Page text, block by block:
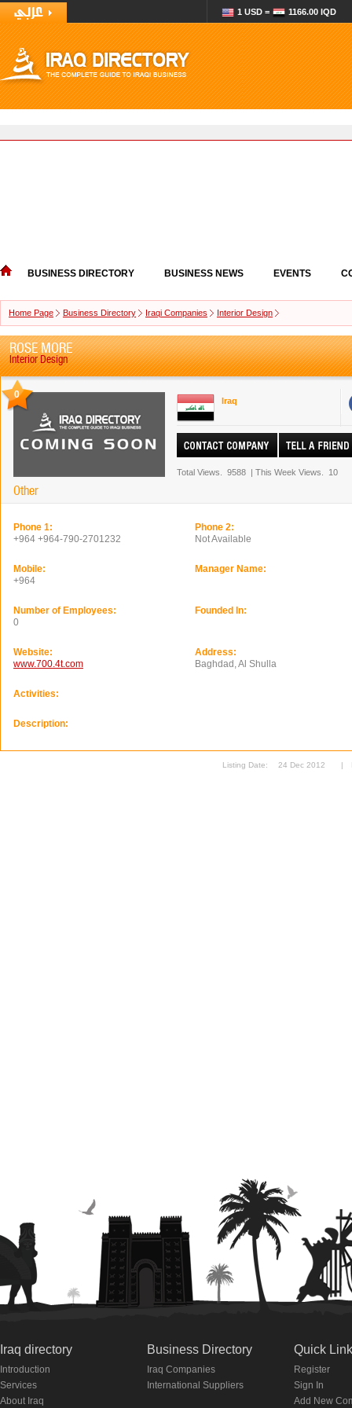
1 USD = 1166.00 IQD
BUSINESS DIRECTORY BUSINESS NEWS EVENTS
Home Page Business Directory Iraqi Companies Interior Design
ROSE MORE
Interior Design
0
Other
Iraq
Total Views. 9588 | This Week Views. 10
Phone 1:
+964 +964-790-2701232
Phone 2:
Not Available
Mobile:
+964
Manager Name:
Number of Employees:
0
Founded In:
Website:
www.700.4t.com
Address:
Baghdad, Al Shulla
Activities:
Description:
Listing Date: 24 Dec 2012 |
Iraq directory
Introduction
Services
About Iraq
Business Directory
Iraq Companies
International Suppliers
Quick
Register
Sign In
Add New